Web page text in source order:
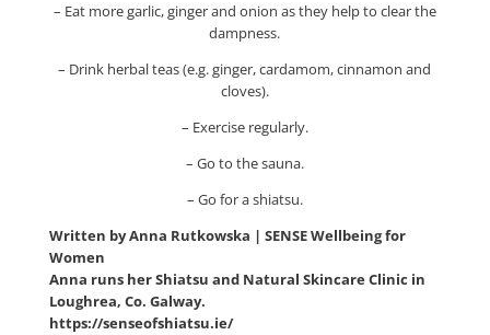
– Eat more garlic, ginger and onion as they help to clear the
dampness.
– Drink herbal teas (e.g. ginger, cardamom, cinnamon and
cloves).
– Exercise regularly.
– Go to the sauna.
– Go for a shiatsu.
Written by Anna Rutkowska | SENSE Wellbeing for
Women
Anna runs her Shiatsu and Natural Skincare Clinic in
Loughrea, Co. Galway.
https://senseofshiatsu.ie/